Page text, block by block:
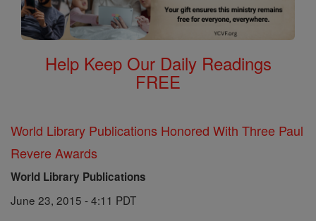
Help Keep Our Daily Readings
FREE
World Library Publications Honored With Three Paul
Revere Awards
World Library Publications
June 23, 2015 - 4:11 PDT